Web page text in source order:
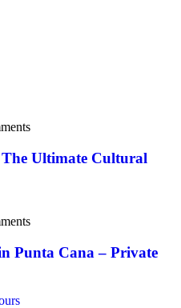
Ultimate Cultural
Punta Cana – Private